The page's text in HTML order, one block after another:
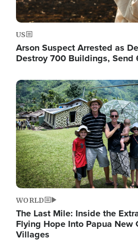
US
Arson Suspect Arrested as
Destroy 700 Buildings, Send
Image
WORLD
The Last Mile: Inside the
Flying Hope Into Papua New
Villages